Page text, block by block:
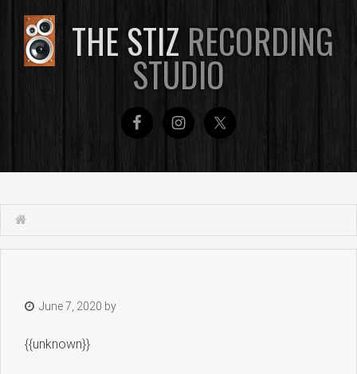
THE STIZ RECORDING
STUDIO
June 7, 2020 by
{{unknown}}